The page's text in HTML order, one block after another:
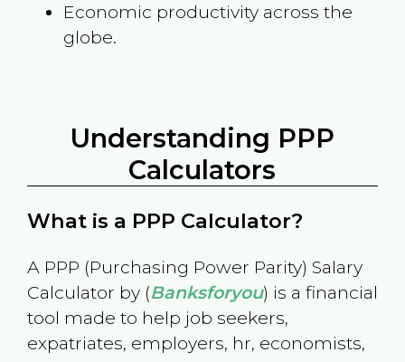
Economic productivity across the
globe.
Understanding PPP
Calculators
What is a PPP Calculator?
A PPP (Purchasing Power Parity) Salary
Calculator by (Banksforyou) is a financial
tool made to help job seekers,
expatriates, employers, hr, economists,